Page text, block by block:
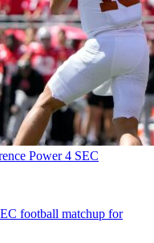
Power 4 SEC
football matchup for